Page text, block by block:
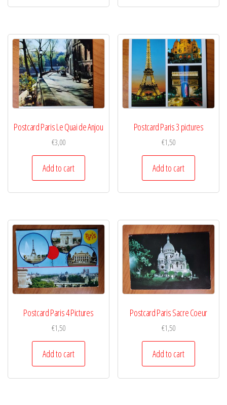
Postcard Paris Le Quai de Anjou
€3,00
Add to cart
Postcard Paris 3 pictures
€1,50
Add to cart
Postcard Paris 4 Pictures
€1,50
Add to cart
Postcard Paris Sacre Coeur
€1,50
Add to cart